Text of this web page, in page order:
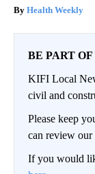
Health Weekly
BE PART
KIFI Local
civil and
Please keep
can review
If you would